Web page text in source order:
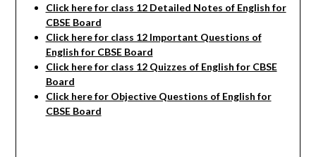
Click here for class 12 Detailed Notes of English for
CBSE Board
Click here for class 12 Important Questions of
English for CBSE Board
Click here for class 12 Quizzes of English for CBSE
Board
Click here for Objective Questions of English for
CBSE Board